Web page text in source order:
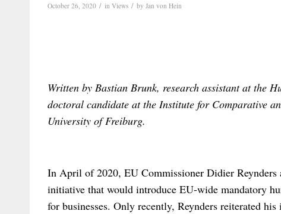
October 26, 2020 / in Views / by Jan von Hein
Written by Bastian Brunk, research assistant at the
doctoral candidate at the Institute for Comparative
University of Freiburg.
In April of 2020, EU Commissioner Didier Reynders
initiative that would introduce EU-wide mandatory
for businesses. Only recently, Reynders reiterated